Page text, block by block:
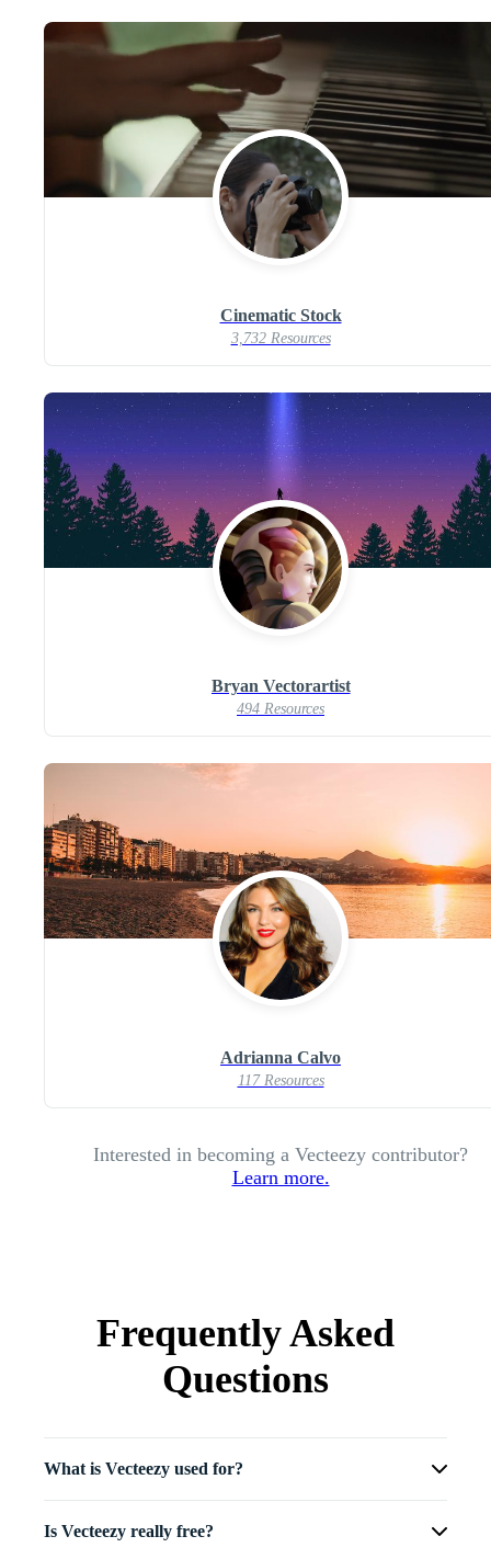
Cinematic Stock
3,732 Resources
Bryan Vectorartist
494 Resources
Adrianna Calvo
117 Resources
Interested in becoming a Vecteezy contributor?
Learn more.
Frequently Asked
Questions
What is Vecteezy used for?
Is Vecteezy really free?